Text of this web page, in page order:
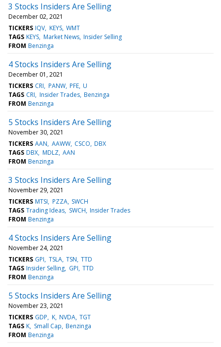
3 Stocks Insiders Are Selling
December 02, 2021
TICKERS IQV KEYS WMT
TAGS KEYS Market News Insider Selling
FROM Benzinga
4 Stocks Insiders Are Selling
December 01, 2021
TICKERS CRI PANW PFE U
TAGS CRI Insider Trades Benzinga
FROM Benzinga
5 Stocks Insiders Are Selling
November 30, 2021
TICKERS AAN AAWW CSCO DBX
TAGS DBX MDLZ AAN
FROM Benzinga
3 Stocks Insiders Are Selling
November 29, 2021
TICKERS MTSI PZZA SWCH
TAGS Trading Ideas SWCH Insider Trades
FROM Benzinga
4 Stocks Insiders Are Selling
November 24, 2021
TICKERS GPI TSLA TSN TTD
TAGS Insider Selling GPI TTD
FROM Benzinga
5 Stocks Insiders Are Selling
November 23, 2021
TICKERS GDP K NVDA TGT
TAGS K Small Cap Benzinga
FROM Benzinga